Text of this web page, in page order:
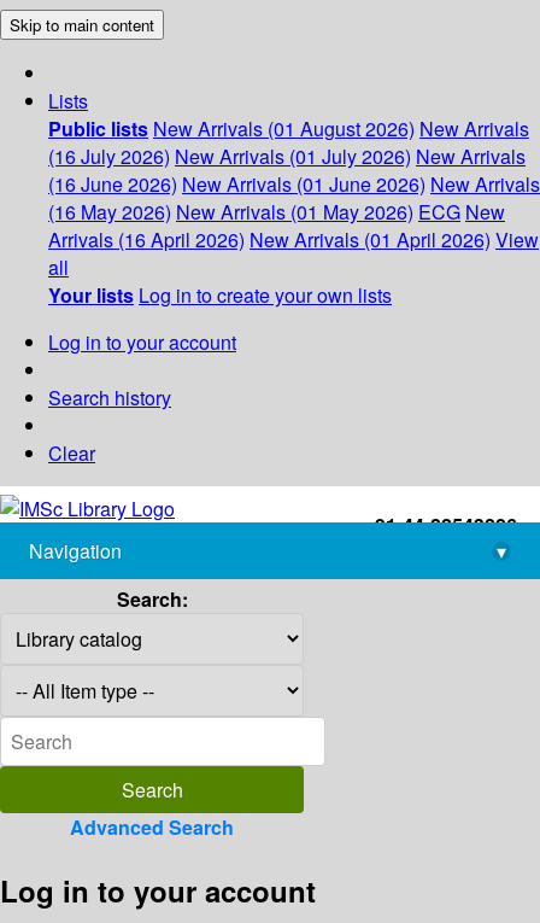
Skip to main content
Lists
Public lists New Arrivals (01 August 2026) New Arrivals
(16 July 2026) New Arrivals (01 July 2026) New Arrivals
(16 June 2026) New Arrivals (01 June 2026) New Arrivals
(16 May 2026) New Arrivals (01 May 2026) ECG New
Arrivals (16 April 2026) New Arrivals (01 April 2026) View
all
Your lists Log in to create your own lists
Log in to your account
Search history
Clear
+91-44-22543226
library@imsc.res.in
Navigation
▾
Search:
Advanced Search
Log in to your account